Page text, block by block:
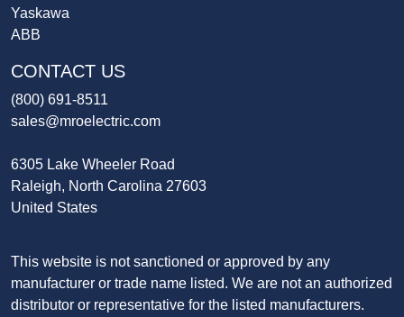
Yaskawa
ABB
CONTACT US
(800) 691-8511
sales@mroelectric.com
6305 Lake Wheeler Road
Raleigh, North Carolina 27603
United States
This website is not sanctioned or approved by any
manufacturer or trade name listed. We are not an authorized
distributor or representative for the listed manufacturers.